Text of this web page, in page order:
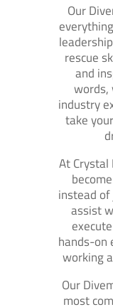
Our
rescue
and
words,
industry
take
At
instead of
assist
hands-on
working
Our
most